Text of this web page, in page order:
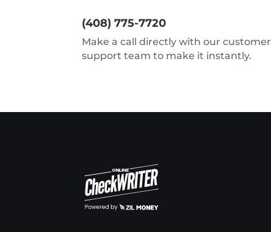
(408) 775-7720
Make a call directly with our customer
support team to make it instantly.